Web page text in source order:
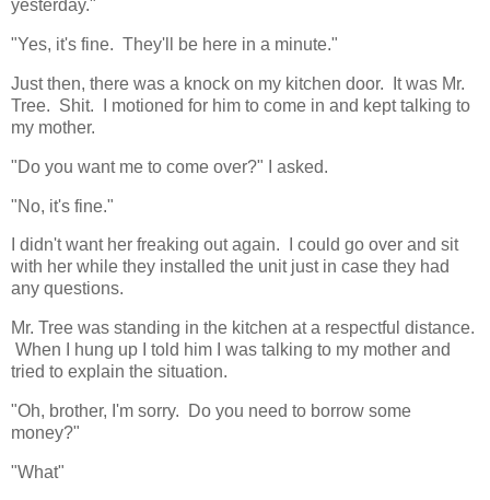
yesterday."
"Yes, it's fine. They'll be here in a minute."
Just then, there was a knock on my kitchen door. It was Mr.
Tree. Shit. I motioned for him to come in and kept talking to
my mother.
"Do you want me to come over?" I asked.
"No, it's fine."
I didn't want her freaking out again. I could go over and sit
with her while they installed the unit just in case they had
any questions.
Mr. Tree was standing in the kitchen at a respectful distance.
When I hung up I told him I was talking to my mother and
tried to explain the situation.
"Oh, brother, I'm sorry. Do you need to borrow some
money?"
"What"